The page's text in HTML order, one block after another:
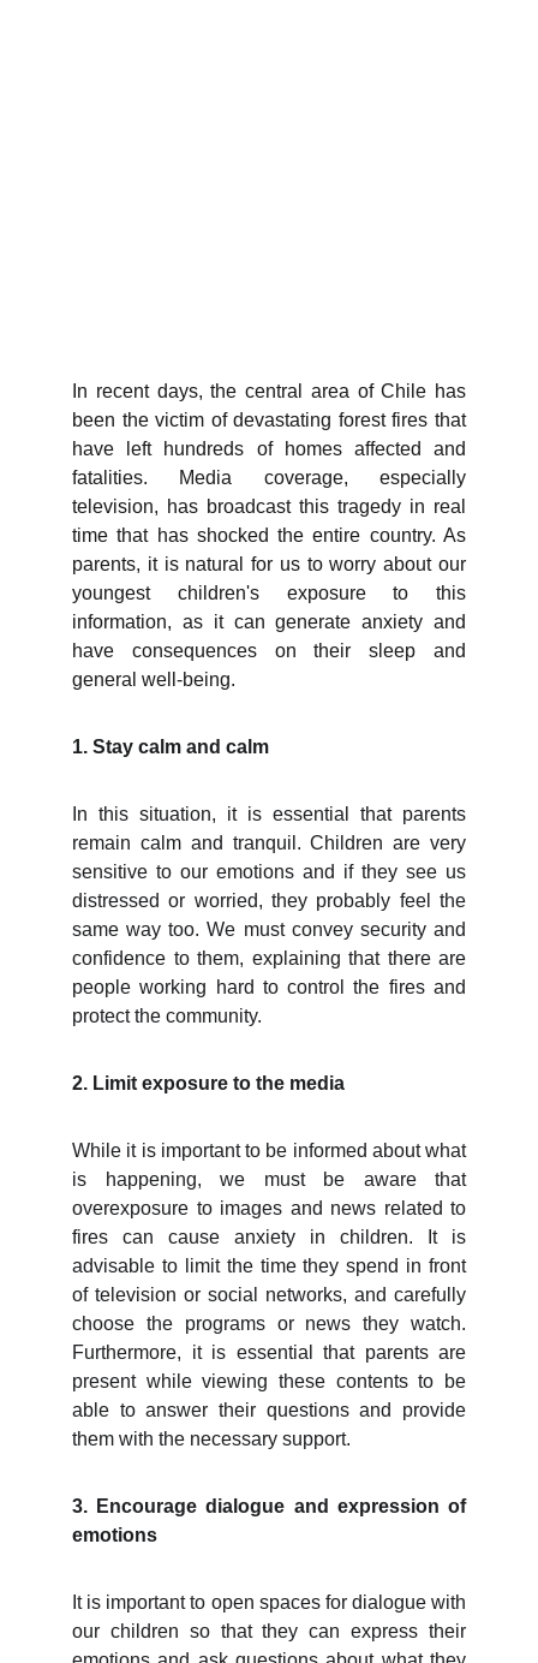
In recent days, the central area of Chile has
been the victim of devastating forest fires that
have left hundreds of homes affected and
fatalities. Media coverage, especially
television, has broadcast this tragedy in real
time that has shocked the entire country. As
parents, it is natural for us to worry about our
youngest children's exposure to this
information, as it can generate anxiety and
have consequences on their sleep and
general well-being.
1. Stay calm and calm
In this situation, it is essential that parents
remain calm and tranquil. Children are very
sensitive to our emotions and if they see us
distressed or worried, they probably feel the
same way too. We must convey security and
confidence to them, explaining that there are
people working hard to control the fires and
protect the community.
2. Limit exposure to the media
While it is important to be informed about what
is happening, we must be aware that
overexposure to images and news related to
fires can cause anxiety in children. It is
advisable to limit the time they spend in front
of television or social networks, and carefully
choose the programs or news they watch.
Furthermore, it is essential that parents are
present while viewing these contents to be
able to answer their questions and provide
them with the necessary support.
3. Encourage dialogue and expression of
emotions
It is important to open spaces for dialogue with
our children so that they can express their